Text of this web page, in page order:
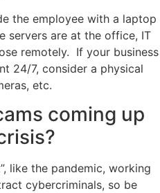
the employee with a laptop
servers are at the office, IT
remotely. If your business
24/7, consider a physical
etc.
coming up
like the pandemic, working
cybercriminals, so be